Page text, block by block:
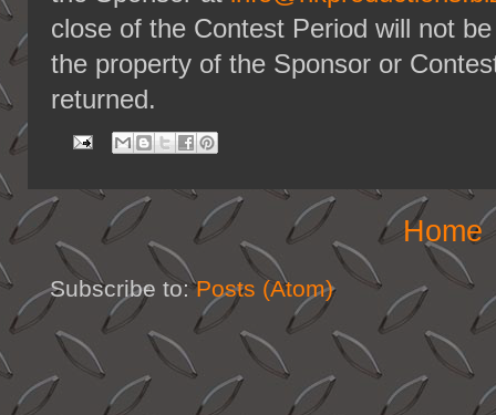
close of the Contest Period will not
the property of the Sponsor or
returned.
Home
Subscribe to:Posts (Atom)